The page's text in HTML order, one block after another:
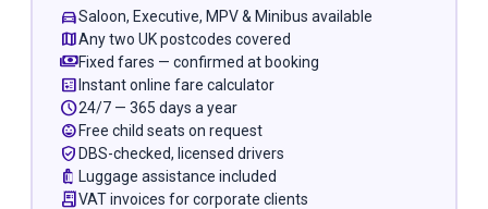
directions_carSaloon, Executive, MPV & Minibus available
mapAny two UK postcodes covered
paymentsFixed fares — confirmed at booking
calculateInstant online fare calculator
schedule24/7 — 365 days a year
child_careFree child seats on request
verified_userDBS-checked, licensed drivers
luggage Luggage assistance included
receipt_longVAT invoices for corporate clients